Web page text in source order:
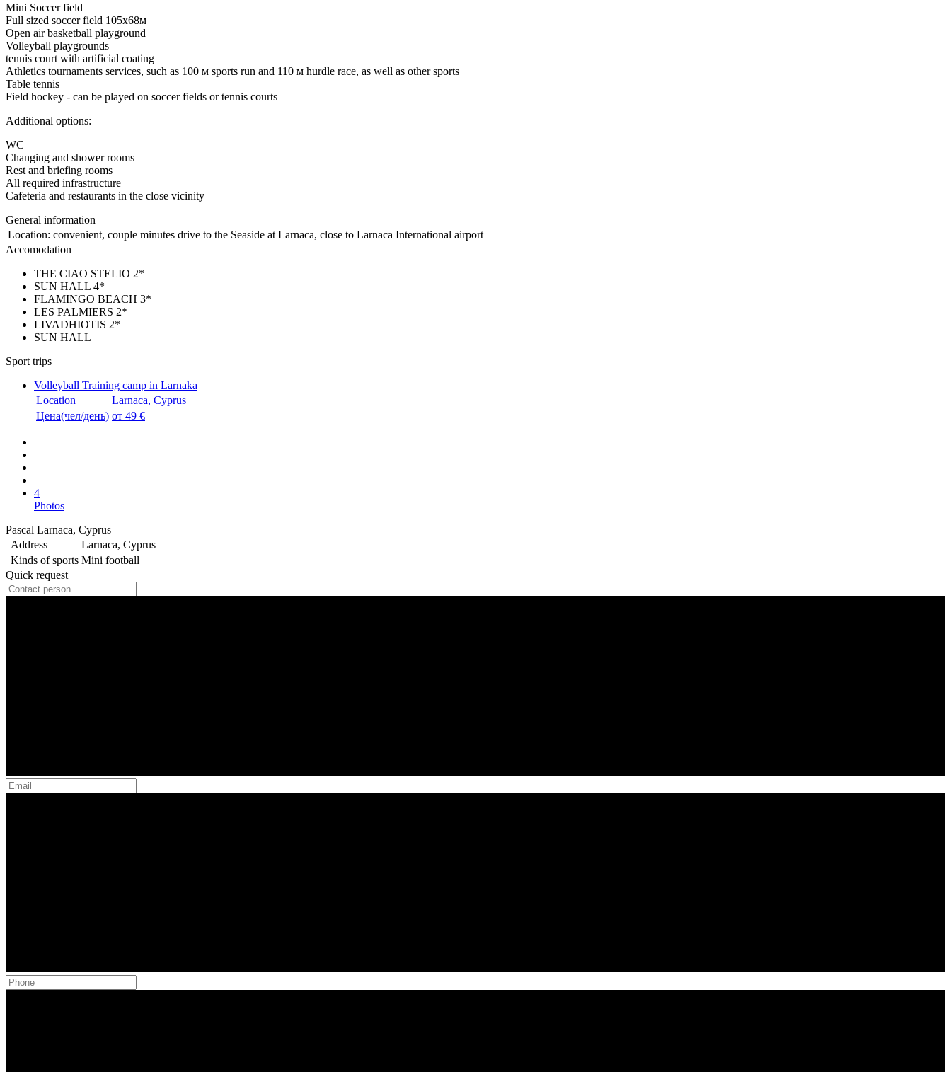
Mini Soccer field
Full sized soccer field 105х68м
Open air basketball playground
Volleyball playgrounds
tennis court with artificial coating
Athletics tournaments services, such as 100 м sports run and 110 м hurdle race, as well as other sports
Table tennis
Field hockey - can be played on soccer fields or tennis courts
Additional options:
WC
Changing and shower rooms
Rest and briefing rooms
All required infrastructure
Cafeteria and restaurants in the close vicinity
General information
Location: convenient, couple minutes drive to the Seaside at Larnaca, close to Larnaca International airport
Accomodation
THE CIAO STELIO 2*
SUN HALL 4*
FLAMINGO BEACH 3*
LES PALMIERS 2*
LIVADHIOTIS 2*
SUN HALL
Sport trips
Volleyball Training camp in Larnaka
Location
Larnaca, Cyprus
Цена(чел/день) от 49 €
4
Photos
Pascal Larnaca, Cyprus
Address
Larnaca, Cyprus
Kinds of sports Mini football
Quick request